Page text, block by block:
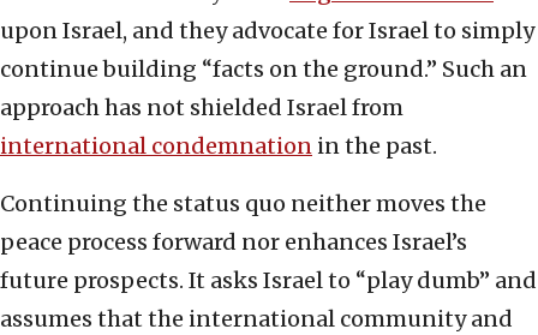
upon Israel, and they advocate for Israel to simply
continue building “facts on the ground.” Such an
approach has not shielded Israel from
international condemnation in the past.
Continuing the status quo neither moves the
peace process forward nor enhances Israel’s
future prospects. It asks Israel to “play dumb” and
assumes that the international community and